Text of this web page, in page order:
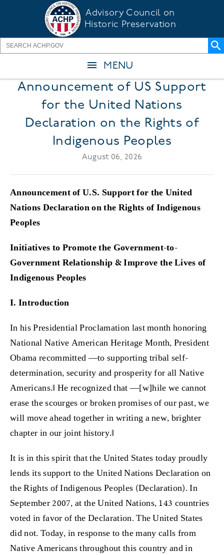
content
Advisory Council on
Historic Preservation
MENU
Announcement of US Support
for the United Nations
Declaration on the Rights of
Indigenous Peoples
August 06, 2026
Announcement of U.S. Support for the United
Nations Declaration on the Rights of Indigenous
Peoples
Initiatives to Promote the Government-to-
Government Relationship & Improve the Lives of
Indigenous Peoples
I. Introduction
In his Presidential Proclamation last month honoring
National Native American Heritage Month, President
Obama recommitted ―to supporting tribal self-
determination, security and prosperity for all Native
Americans.‖ He recognized that ―[w]hile we cannot
erase the scourges or broken promises of our past, we
will move ahead together in writing a new, brighter
chapter in our joint history.‖
It is in this spirit that the United States today proudly
lends its support to the United Nations Declaration on
the Rights of Indigenous Peoples (Declaration). In
September 2007, at the United Nations, 143 countries
voted in favor of the Declaration. The United States
did not. Today, in response to the many calls from
Native Americans throughout this country and in